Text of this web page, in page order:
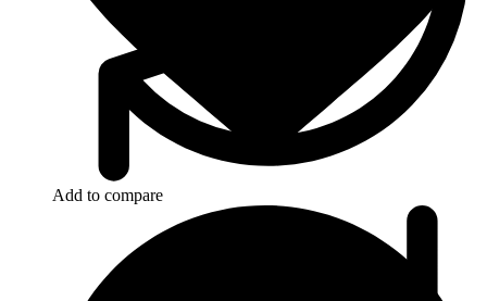
Add to compare